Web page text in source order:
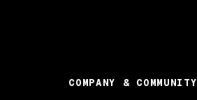
COMPANY & COMMUNITY